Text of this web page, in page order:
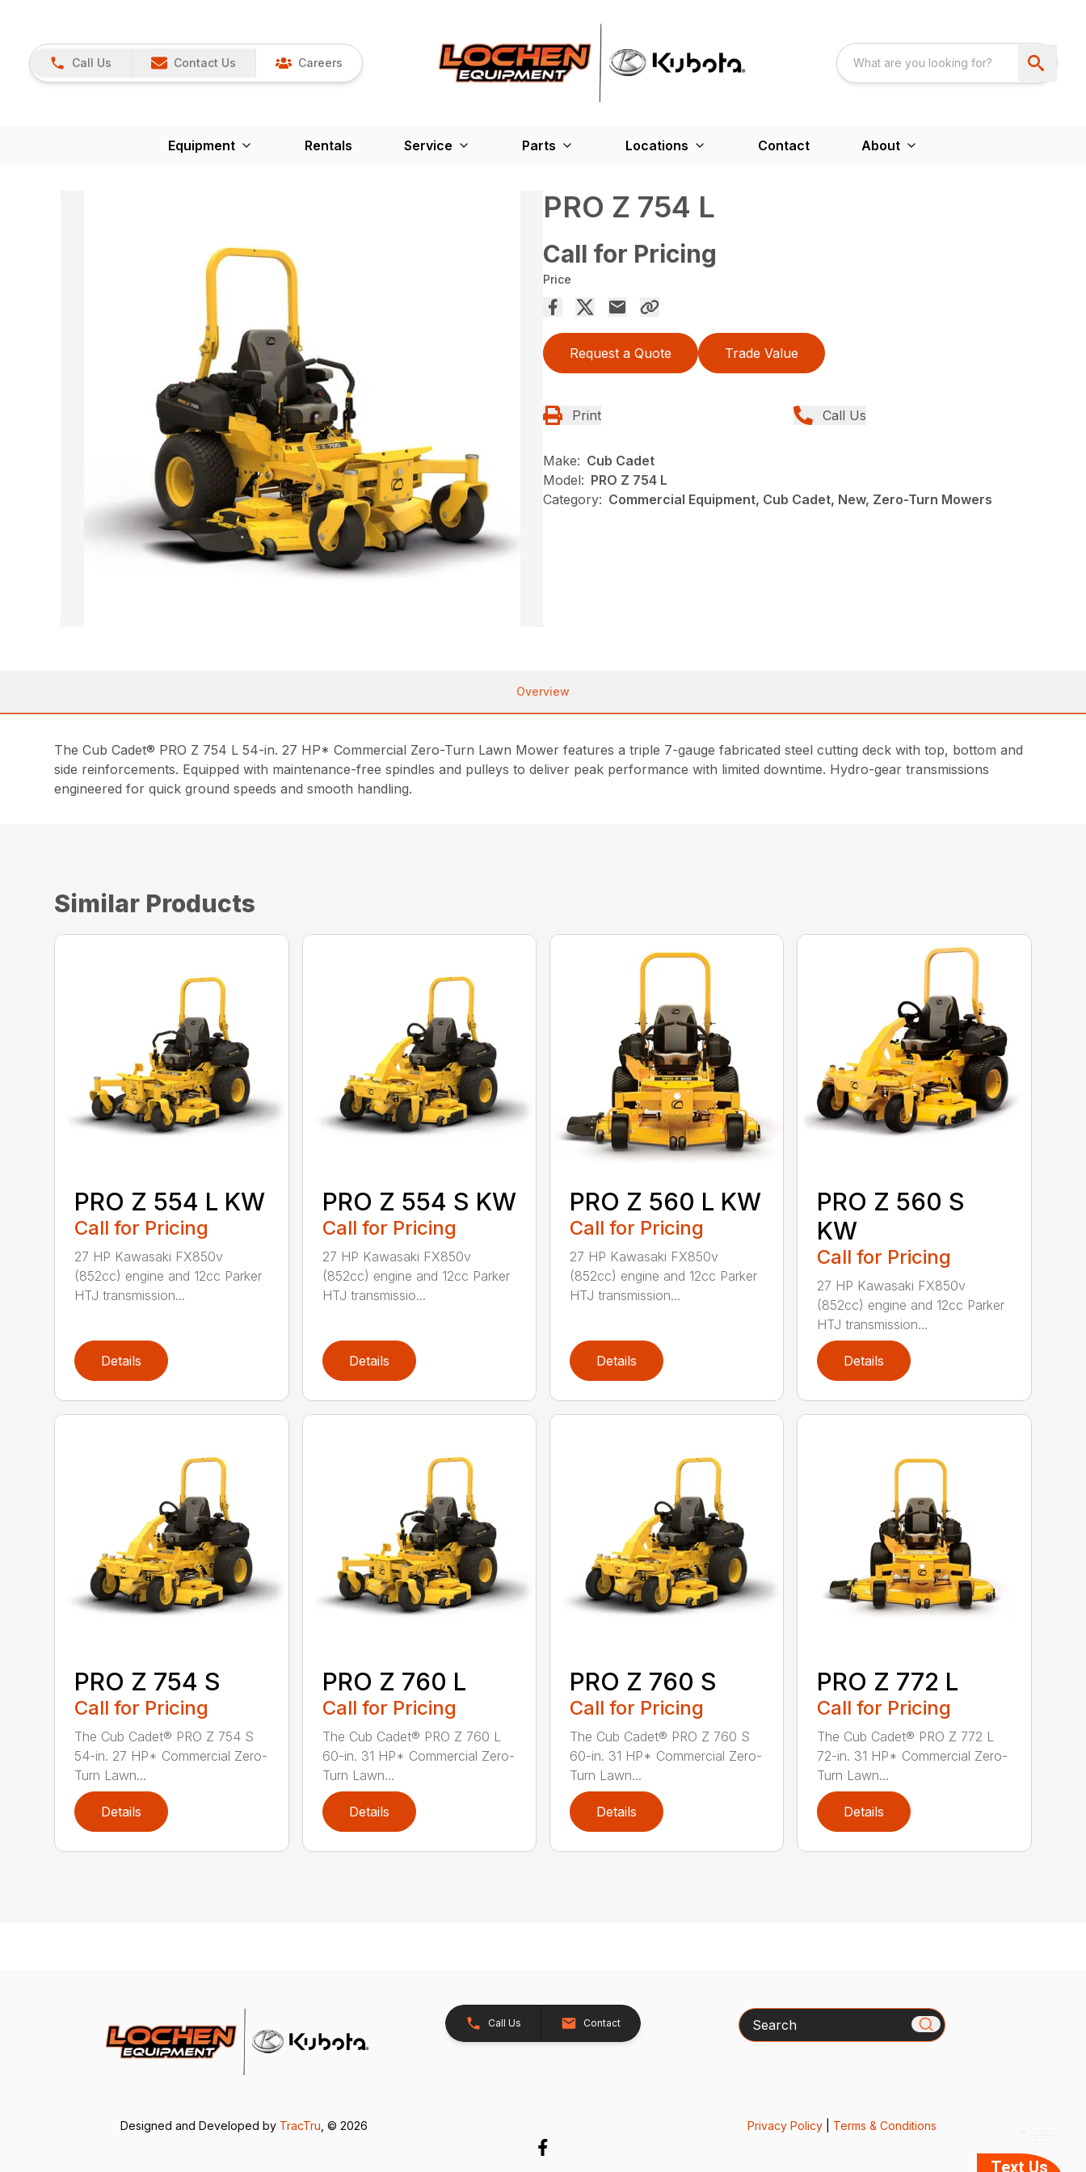
Call Us Contact Us Careers
Equipment Rentals Service Parts Locations Contact About
PRO Z 754 L
Call for Pricing
Price
Request a Quote Trade Value
Print Call Us
Make: Cub Cadet
Model: PRO Z 754 L
Category: Commercial Equipment, Cub Cadet, New, Zero-Turn Mowers
Overview
The Cub Cadet® PRO Z 754 L 54-in. 27 HP* Commercial Zero-Turn Lawn Mower features a triple 7-gauge fabricated steel cutting deck with top, bottom and
side reinforcements. Equipped with maintenance-free spindles and pulleys to deliver peak performance with limited downtime. Hydro-gear transmissions
engineered for quick ground speeds and smooth handling.
Similar Products
PRO Z 554 L KW
Call for Pricing
27 HP Kawasaki FX850v
(852cc) engine and 12cc Parker
HTJ transmission...
Details
PRO Z 554 S KW
Call for Pricing
27 HP Kawasaki FX850v
(852cc) engine and 12cc Parker
HTJ transmissio...
Details
PRO Z 560 L KW
Call for Pricing
27 HP Kawasaki FX850v
(852cc) engine and 12cc Parker
HTJ transmission...
Details
PRO Z 560 S
KW
Call for Pricing
27 HP Kawasaki FX850v
(852cc) engine and 12cc Parker
HTJ transmission...
Details
PRO Z 754 S
Call for Pricing
The Cub Cadet® PRO Z 754 S
54-in. 27 HP* Commercial Zero-
Turn Lawn...
Details
PRO Z 760 L
Call for Pricing
The Cub Cadet® PRO Z 760 L
60-in. 31 HP* Commercial Zero-
Turn Lawn...
Details
PRO Z 760 S
Call for Pricing
The Cub Cadet® PRO Z 760 S
60-in. 31 HP* Commercial Zero-
Turn Lawn...
Details
PRO Z 772 L
Call for Pricing
The Cub Cadet® PRO Z 772 L
72-in. 31 HP* Commercial Zero-
Turn Lawn...
Details
Call Us Contact Search
Designed and Developed by TracTru , © 2026 Privacy Policy| Terms & Conditions
Text Us